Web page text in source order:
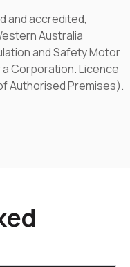
and accredited,
Australia
and Safety Motor
Corporation. Licence
Authorised Premises).